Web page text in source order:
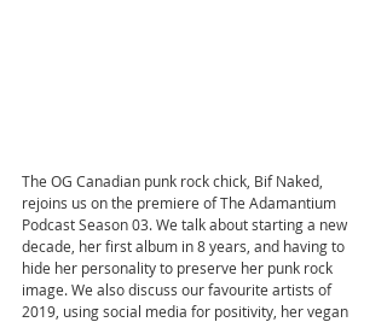
The OG Canadian punk rock chick, Bif Naked,
rejoins us on the premiere of The Adamantium
Podcast Season 03. We talk about starting a new
decade, her first album in 8 years, and having to
hide her personality to preserve her punk rock
image. We also discuss our favourite artists of
2019, using social media for positivity, her vegan